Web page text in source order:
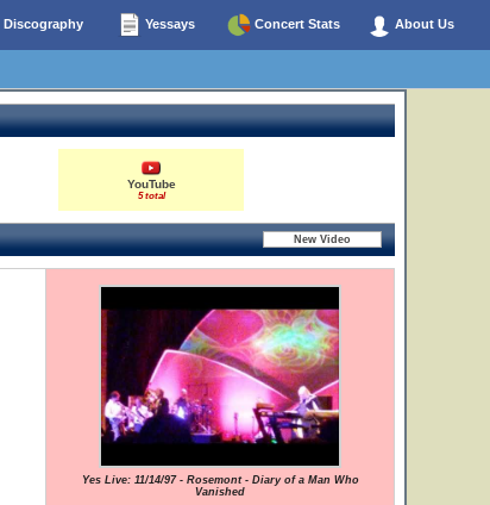
Discography Yessays Concert Stats About Us
YouTube
5 total
Yes Live: 11/14/97 - Rosemont - Diary of a Man Who
Vanished